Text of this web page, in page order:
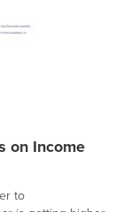
on Income
to